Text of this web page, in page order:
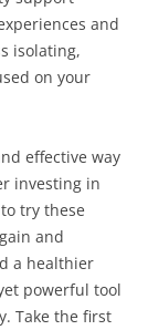
and
isolating,
on your
effective way
investing in
try these
and
a healthier
powerful tool
Take the first